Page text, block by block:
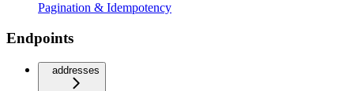
Pagination & Idempotency
Endpoints
addresses